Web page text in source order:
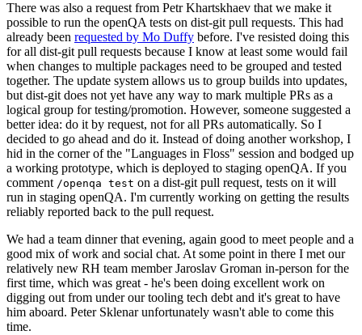
There was also a request from Petr Khartskhaev that we make it
possible to run the openQA tests on dist-git pull requests. This had
already been requested by Mo Duffy before. I've resisted doing this
for all dist-git pull requests because I know at least some would fail
when changes to multiple packages need to be grouped and tested
together. The update system allows us to group builds into updates,
but dist-git does not yet have any way to mark multiple PRs as a
logical group for testing/promotion. However, someone suggested a
better idea: do it by request, not for all PRs automatically. So I
decided to go ahead and do it. Instead of doing another workshop, I
hid in the corner of the "Languages in Floss" session and bodged up
a working prototype, which is deployed to staging openQA. If you
comment /openqa test on a dist-git pull request, tests on it will
run in staging openQA. I'm currently working on getting the results
reliably reported back to the pull request.
We had a team dinner that evening, again good to meet people and a
good mix of work and social chat. At some point in there I met our
relatively new RH team member Jaroslav Groman in-person for the
first time, which was great - he's been doing excellent work on
digging out from under our tooling tech debt and it's great to have
him aboard. Peter Sklenar unfortunately wasn't able to come this
time.